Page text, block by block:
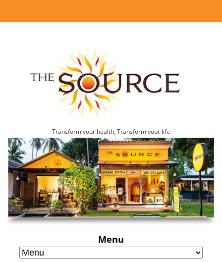
Transform your health, Transform your life
Menu